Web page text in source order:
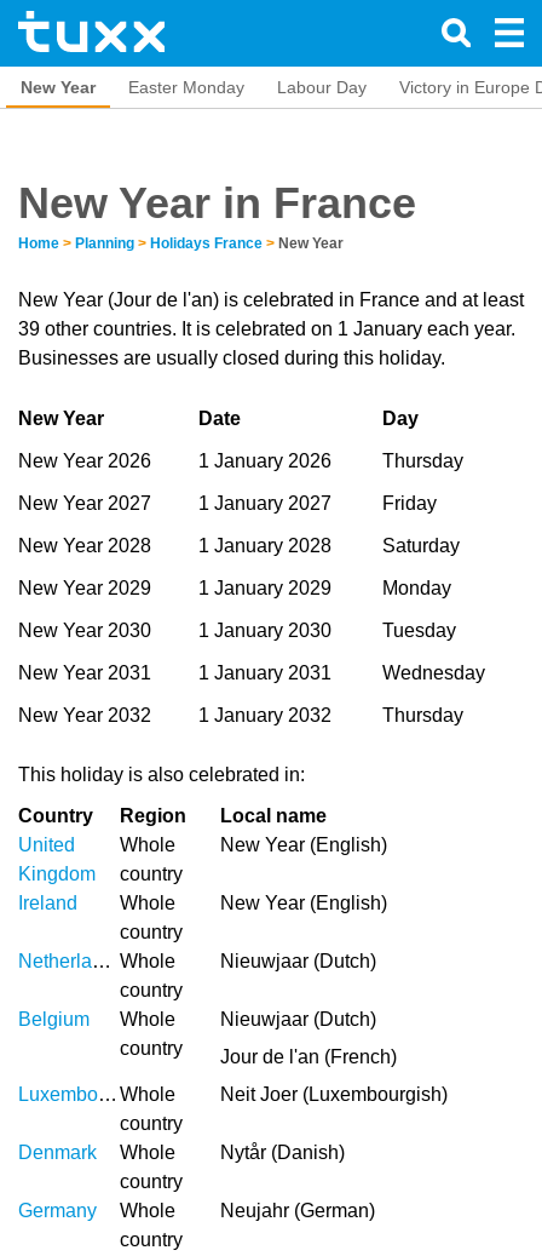
New Year Easter Monday Labour Day Victory in Europe
New Year in France
Home > Planning > Holidays France > New Year
New Year (Jour de l'an) is celebrated in France and at least
39 other countries. It is celebrated on 1 January each year.
Businesses are usually closed during this holiday.
New Year Date Day
New Year 2026 1 January 2026 Thursday
New Year 2027 1 January 2027 Friday
New Year 2028 1 January 2028 Saturday
New Year 2029 1 January 2029 Monday
New Year 2030 1 January 2030 Tuesday
New Year 2031 1 January 2031 Wednesday
New Year 2032 1 January 2032 Thursday
This holiday is also celebrated in:
Country
Region
Local name
United
Kingdom
Whole
country
New Year (English)
Ireland
Whole
country
New Year (English)
Netherlands Whole
country
Nieuwjaar (Dutch)
Belgium
Whole
country
Nieuwjaar (Dutch)
Jour de l'an (French)
Luxembourg Whole
country
Neit Joer (Luxembourgish)
Denmark
Whole
country
Nytår (Danish)
Germany
Whole
country
Neujahr (German)